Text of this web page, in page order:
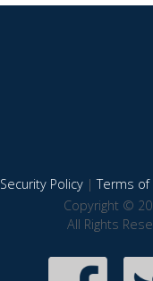
Security Policy|Terms of
Copyright ©
All Rights